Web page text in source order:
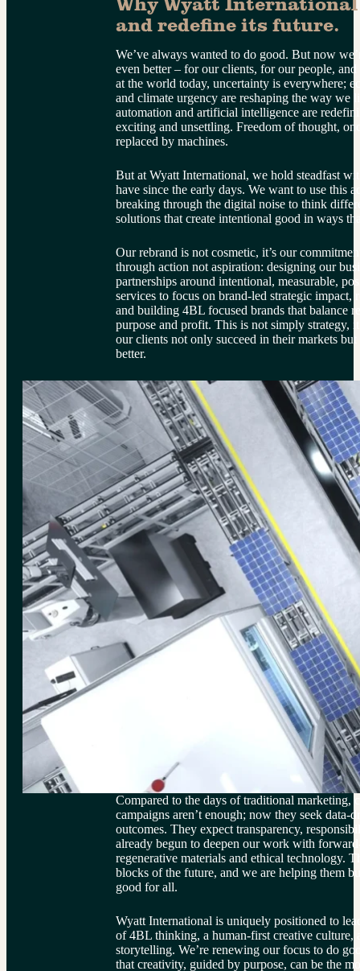
and redefine its future.
We’ve always wanted to do good. But now
even better – for our clients, for our people,
at the world today, uncertainty is everywhere;
and climate urgency are reshaping the way we
automation and artificial intelligence are
exciting and unsettling. Freedom of thought,
replaced by machines.
But at Wyatt International, we hold steadfast
have since the early days. We want to use this
breaking through the digital noise to think
solutions that create intentional good in ways
Our rebrand is not cosmetic, it’s our
through action not aspiration: designing our
partnerships around intentional, measurable,
services to focus on brand-led strategic
and building 4BL focused brands that balance
purpose and profit. This is not simply strategy,
our clients not only succeed in their markets
better.
Compared to the days of traditional marketing,
campaigns aren’t enough; now they seek
outcomes. They expect transparency,
already begun to deepen our work with
regenerative materials and ethical technology.
blocks of the future, and we are helping them
good for all.
Wyatt International is uniquely positioned to
of 4BL thinking, a human-first creative culture,
storytelling. We’re renewing our focus to do
that creativity, guided by purpose, can be the